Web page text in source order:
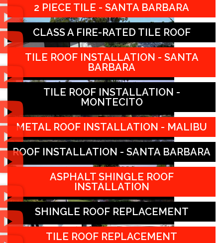
2 PIECE TILE - SANTA BARBARA
CLASS A FIRE-RATED TILE ROOF
TILE ROOF INSTALLATION - SANTA
BARBARA
TILE ROOF INSTALLATION -
MONTECITO
METAL ROOF INSTALLATION - MALIBU
ROOF INSTALLATION - SANTA BARBARA
ASPHALT SHINGLE ROOF
INSTALLATION
SHINGLE ROOF REPLACEMENT
TILE ROOF REPLACEMENT